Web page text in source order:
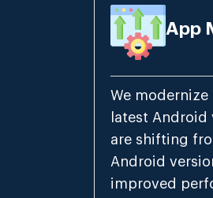
App
We
latest Android
are shifting
Android
improved